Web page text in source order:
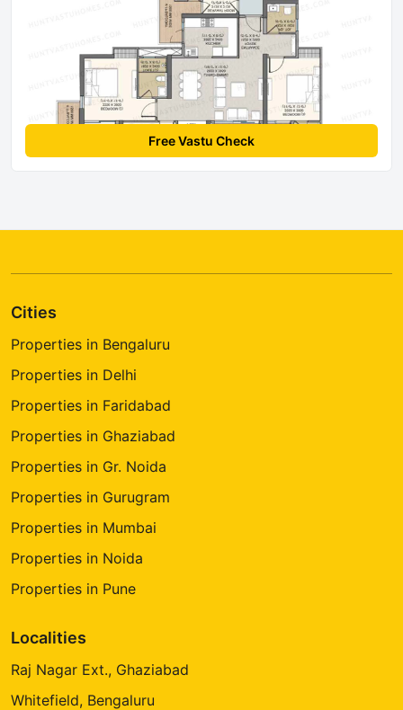
Free Vastu Check
Cities
Properties in Bengaluru
Properties in Delhi
Properties in Faridabad
Properties in Ghaziabad
Properties in Gr. Noida
Properties in Gurugram
Properties in Mumbai
Properties in Noida
Properties in Pune
Localities
Raj Nagar Ext., Ghaziabad
Whitefield, Bengaluru